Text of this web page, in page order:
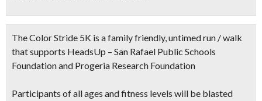
The Color Stride 5K is a family friendly, untimed run / walk
that supports HeadsUp – San Rafael Public Schools
Foundation and Progeria Research Foundation
Participants of all ages and fitness levels will be blasted